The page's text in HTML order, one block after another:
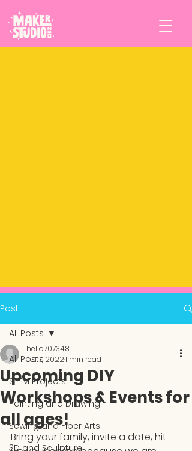
Post
All Posts
STEM Projects
Painting and Drawing
Sewing and Fiber Arts
3D and Sculpture
All Posts
Upcoming DIY
Workshops & Events for
all ages!
hello707348
Jul 7, 20221 min read
Bring your family, invite a date, hit